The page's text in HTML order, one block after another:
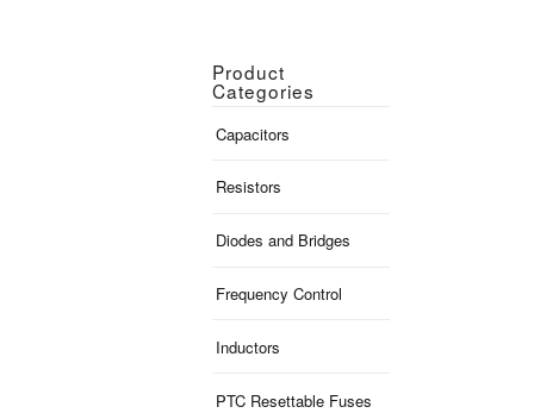
Product
Categories
Capacitors
Resistors
Diodes and Bridges
Frequency Control
Inductors
PTC Resettable Fuses